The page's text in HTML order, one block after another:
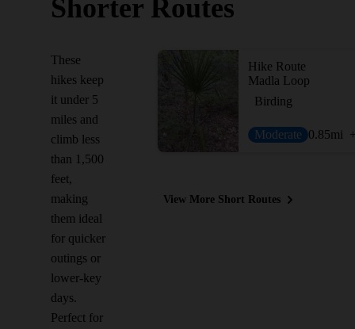
Shorter Routes
These
hikes keep
it under 5
miles and
climb less
than 1,500
feet,
making
them ideal
for quicker
outings or
lower-key
days.
Perfect for
Hike Route
Madla Loop
Birding
Moderate 0.85mi
View More Short Routes